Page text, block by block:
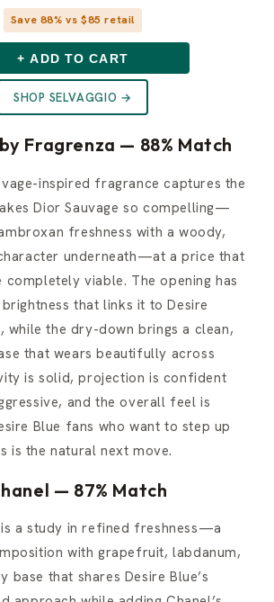
Save 88% vs $85 retail
+ ADD TO CART
SHOP SELVAGGIO →
Fragrenza — 88% Match
inspired fragrance captures the
Dior Sauvage so compelling—
freshness with a woody,
underneath—at a price that
completely viable. The opening has
that links it to Desire
while the dry-down brings a clean,
that wears beautifully across
is solid, projection is confident
and the overall feel is
Blue fans who want to step up
is the natural next move.
— 87% Match
a study in refined freshness—a
with grapefruit, labdanum,
base that shares Desire Blue’s